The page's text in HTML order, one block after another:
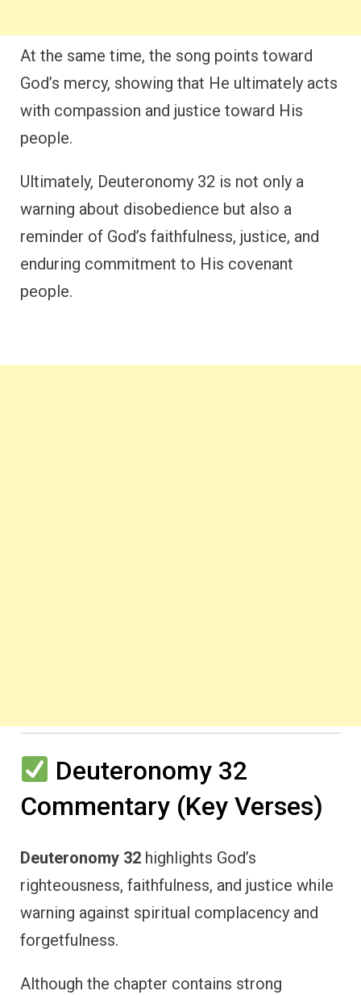
At the same time, the song points toward
God’s mercy, showing that He ultimately acts
with compassion and justice toward His
people.
Ultimately, Deuteronomy 32 is not only a
warning about disobedience but also a
reminder of God’s faithfulness, justice, and
enduring commitment to His covenant
people.
Deuteronomy 32
Commentary (Key Verses)
Deuteronomy 32 highlights God’s
righteousness, faithfulness, and justice while
warning against spiritual complacency and
forgetfulness.
Although the chapter contains strong